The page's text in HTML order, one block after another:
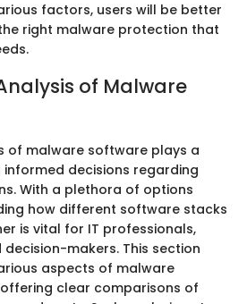
factors, users will be better
right malware protection that
of Malware
of malware software plays a
decisions regarding
With a plethora of options
how different software stacks
is vital for IT professionals,
decision-makers. This section
aspects of malware
clear comparisons of